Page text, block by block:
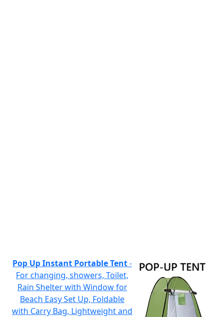
Pop Up Instant Portable Tent-
For changing, showers, Toilet,
Rain Shelter with Window for
Beach Easy Set Up, Foldable
with Carry Bag, Lightweight and